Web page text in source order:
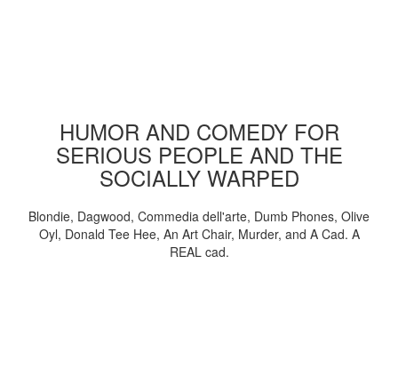
HUMOR AND COMEDY FOR
SERIOUS PEOPLE AND THE
SOCIALLY WARPED
Blondie, Dagwood, Commedia dell'arte, Dumb Phones, Olive
Oyl, Donald Tee Hee, An Art Chair, Murder, and A Cad. A
REAL cad.